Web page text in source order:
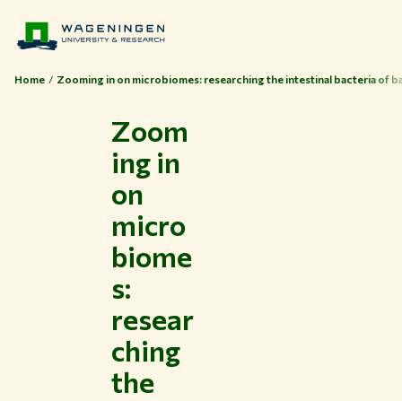
Home Zooming in on microbiomes: researching the intestinal bacteria of
Zoom
ing in
on
micro
biome
s:
resear
ching
the